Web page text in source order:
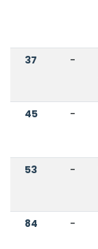
37 -
45 -
53 -
84 -